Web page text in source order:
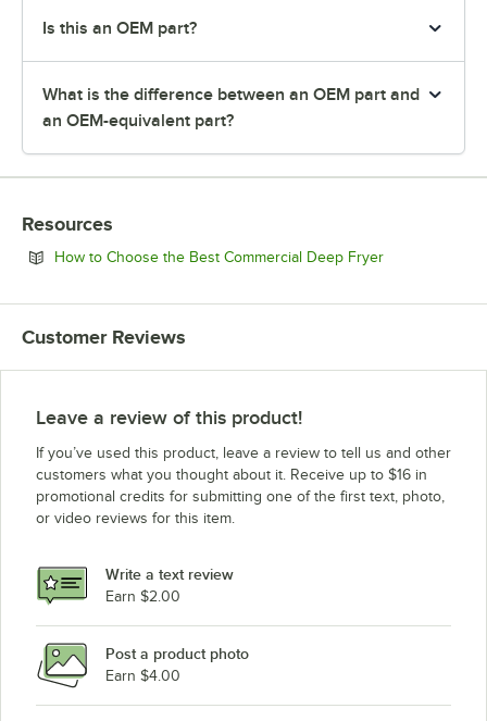
Is this an OEM part?
What is the difference between an OEM part and
an OEM-equivalent part?
Resources
How to Choose the Best Commercial Deep FryerOpens in new
Customer Reviews
Leave a review of this product!
If you’ve used this product, leave a review to tell us and other
customers what you thought about it. Receive up to $16 in
promotional credits for submitting one of the first text, photo,
or video reviews for this item.
Write a text review
Earn $2.00
Post a product photo
Earn $4.00